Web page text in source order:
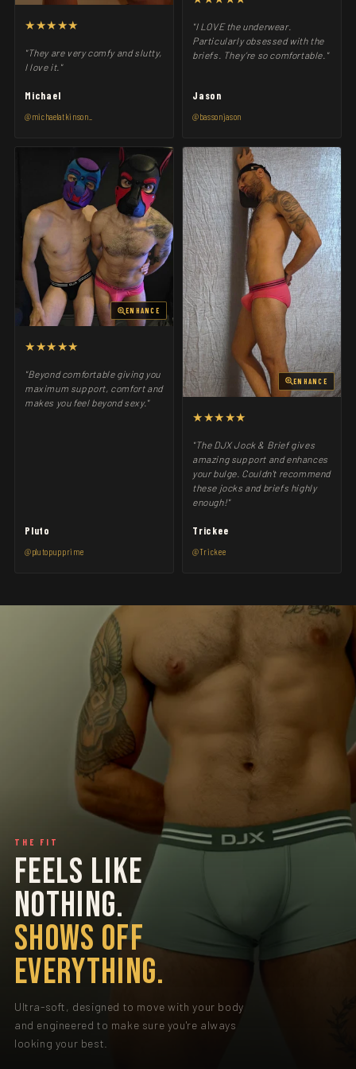
★★★★★
"They are very comfy and slutty,
I love it."
Michael
@michaelatkinson_
"I LOVE the underwear.
Particularly obsessed with the
briefs. They’re so comfortable."
Jason
@bassonjason
ENHANCE
★★★★★
"Beyond comfortable giving you
maximum support, comfort and
makes you feel beyond sexy."
Pluto
@plutopupprime
ENHANCE
★★★★★
"The DJX Jock & Brief gives
amazing support and enhances
your bulge. Couldn't recommend
these jocks and briefs highly
enough!"
Trickee
@Trickee
THE FIT
FEELS LIKE
NOTHING.
SHOWS OFF
EVERYTHING.
Ultra-soft, designed to move with your body
and engineered to make sure you're always
looking your best.